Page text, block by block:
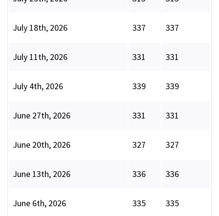
July 18th, 2026 337 337
July 11th, 2026 331 331
July 4th, 2026 339 339
June 27th, 2026 331 331
June 20th, 2026 327 327
June 13th, 2026 336 336
June 6th, 2026 335 335